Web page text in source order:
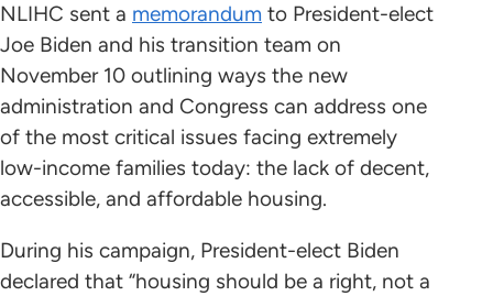
NLIHC sent a memorandum to President-elect
Joe Biden and his transition team on
November 10 outlining ways the new
administration and Congress can address one
of the most critical issues facing extremely
low-income families today: the lack of decent,
accessible, and affordable housing.
During his campaign, President-elect Biden
declared that “housing should be a right, not a